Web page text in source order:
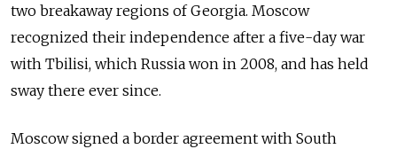
two breakaway regions of Georgia. Moscow
recognized their independence after a five-day war
with Tbilisi, which Russia won in 2008, and has held
sway there ever since.
Moscow signed a border agreement with South